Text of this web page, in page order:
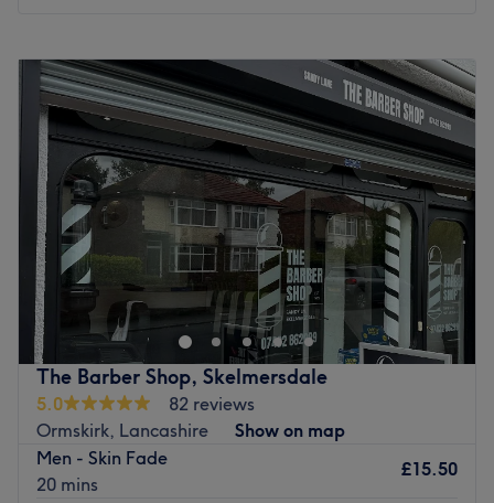
Tuesday
Closed
Wednesday
Closed
Thursday
9:30AM 6:00PM
Friday
9:30AM–6:00PM
Saturday
Closed
Sunday
Closed
Suren Barber, nestled in the vibrant town of Wigan,
Merseyside, is a premier destination for exceptional
barber treatments tailored to the modern gentleman. This
esteemed business embraces the art of classic barbering
with a contemporary twist. Step into Suren Barber and be
greeted by a team of highly skilled and experienced
barbers who are passionate about their craft. From
precise haircuts and intricate beard trims to traditional
wet shaves and grooming treatments, they offer a
comprehensive range of services designed to cater to
The Barber Shop, Skelmersdale
5.0
82 reviews
Ormskirk, Lancashire
Show on map
Men - Skin Fade
20 mins
£15.50